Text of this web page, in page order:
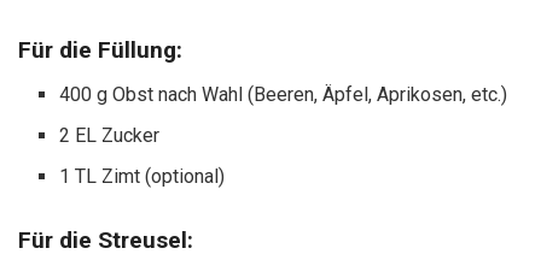
Für die Füllung:
400 g Obst nach Wahl (Beeren, Äpfel, Aprikosen, etc.)
2 EL Zucker
1 TL Zimt (optional)
Für die Streusel: